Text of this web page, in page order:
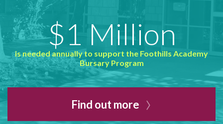
$1 Million
is needed annually to support the Foothills Academy
Bursary Program
Find out more